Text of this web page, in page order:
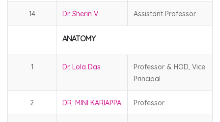
14 Dr. Sherin V Assistant Professor
ANATOMY
1 Dr. Lola Das
Professor & HOD, Vice
Principal
2 DR. MINI KARIAPPA Professor